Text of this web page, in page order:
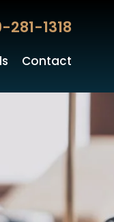
281-1318
Contact